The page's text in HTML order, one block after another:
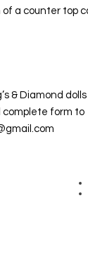
a counter top
& Diamond
complete form to